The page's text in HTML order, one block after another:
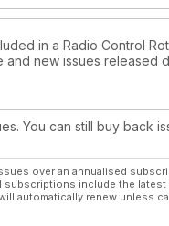
up
switchin a Radio Control
new issues released
You can still buy back
over an annualised
include the
automatically renew unless